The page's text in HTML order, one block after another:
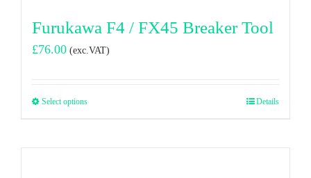
Furukawa F4 / FX45 Breaker Tool
£76.00 (exc.VAT)
Select options Details